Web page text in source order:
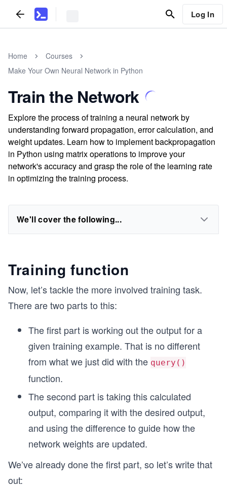
Log In
Home
Courses
Make Your Own Neural Network in Python
Train the Network
Explore the process of training a neural network by
understanding forward propagation, error calculation, and
weight updates. Learn how to implement backpropagation
in Python using matrix operations to improve your
network's accuracy and grasp the role of the learning rate
in optimizing the training process.
We'll cover the following...
Training function
Now, let’s tackle the more involved training task.
There are two parts to this:
The first part is working out the output for a
given training example. That is no different
from what we just did with the query()
function.
The second part is taking this calculated
output, comparing it with the desired output,
and using the difference to guide how the
network weights are updated.
We’ve already done the first part, so let’s write that
out: